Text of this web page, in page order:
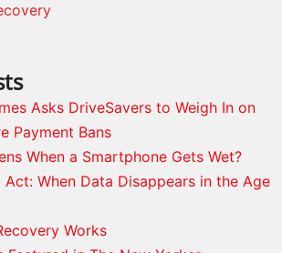
Asks DriveSavers to Weigh In on
Payment Bans
When a Smartphone Gets Wet?
Act: When Data Disappears in the Age
Works